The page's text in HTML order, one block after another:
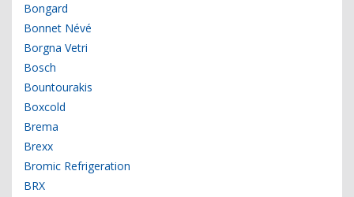
Bongard
Bonnet Névé
Borgna Vetri
Bosch
Bountourakis
Boxcold
Brema
Brexx
Bromic Refrigeration
BRX